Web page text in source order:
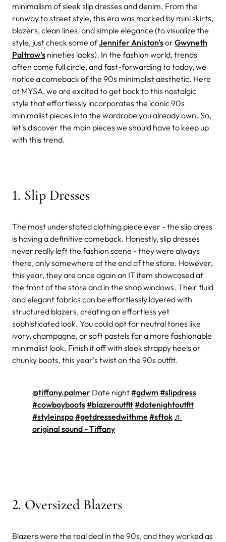
minimalism of sleek slip dresses and denim. From the
runway to street style, this era was marked by mini skirts,
blazers, clean lines, and simple elegance (to visualize the
style, just check some ofJennifer Aniston'sor Gwyneth
Paltrow's nineties looks). In the fashion world, trends
often come full circle, and fast-forwarding to today, we
notice a comeback of the 90s minimalist aesthetic. Here
at MYSA, we are excited to get back to this nostalgic
style that effortlessly incorporates the iconic 90s
minimalist pieces into the wardrobe you already own. So,
let's discover the main pieces we should have to keep up
with this trend.
1. Slip Dresses
The most understated clothing piece ever - the slip dress
is having a definitive comeback. Honestly, slip dresses
never really left the fashion scene - they were always
there, only somewhere at the end of the store. However,
this year, they are once again an IT item showcased at
the front of the store and in the shop windows. Their fluid
and elegant fabrics can be effortlessly layered with
structured blazers, creating an effortless yet
sophisticated look. You could opt for neutral tones like
ivory, champagne, or soft pastels for a more fashionable
minimalist look. Finish it off with sleek strappy heels or
chunky boots, this year's twist on the 90s outfit.
@tiffany.palmer Date night#gdwm #slipdress
#cowboyboots#blazeroutfit#datenightoutfit
#styleinspo#getdressedwithme #sftok ♬
original sound - Tiffany
2. Oversized Blazers
Blazers were the real deal in the 90s, and they worked as